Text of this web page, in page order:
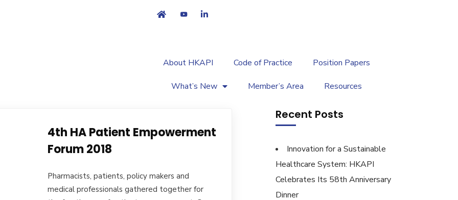
About HKAPI Code of Practice Position Papers
What’s New Member’s Area Resources
4th HA Patient Empowerment
Forum 2018
Pharmacists, patients, policy makers and
medical professionals gathered together for
Recent Posts
Innovation for a Sustainable
Healthcare System: HKAPI
Celebrates Its 58th Anniversary
Dinner